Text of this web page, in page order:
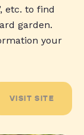
etc. to find
garden.
your
VISIT SITE